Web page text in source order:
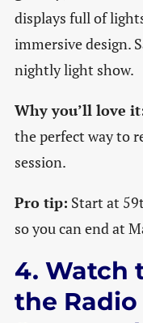
displays full of
immersive design.
nightly light show.
Why you’ll love
the perfect way to
session.
Pro tip: Start at
so you can end at
4. Watch
the